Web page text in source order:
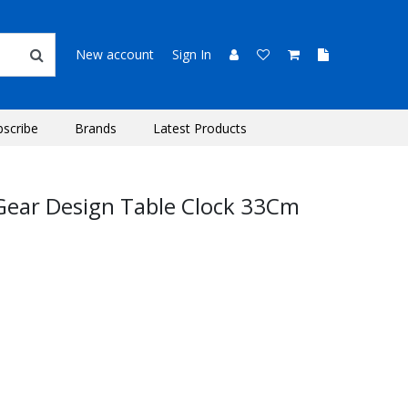
New account Sign In
Brands Latest Products
Design Table Clock 33Cm